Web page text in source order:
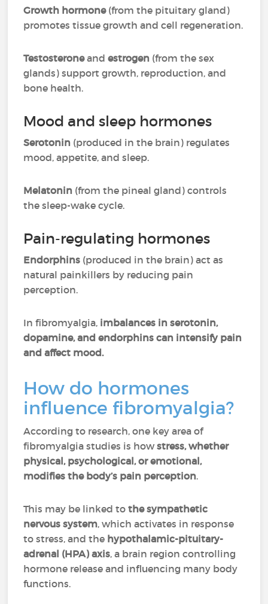
Growth hormone(from the pituitary gland)
promotes tissue growth and cell regeneration.
Testosteroneandestrogen (from the sex
glands) support growth, reproduction, and
bone health.
Mood and sleep hormones
Serotonin (produced in the brain) regulates
mood, appetite, and sleep.
Melatonin (from the pineal gland) controls
the sleep-wake cycle.
Pain-regulating hormones
Endorphins (produced in the brain) act as
natural painkillers by reducing pain
perception.
In fibromyalgia, imbalances in serotonin,
dopamine, and endorphins can intensify pain
and affect mood.
How do hormones
influence fibromyalgia?
According to research, one key area of
fibromyalgia studies is howstress, whether
physical, psychological, or emotional,
modifies the body’s pain perception.
This may be linked tothe sympathetic
nervous system, which activates in response
to stress, and the hypothalamic-pituitary-
adrenal (HPA) axis, a brain region controlling
hormone release and influencing many body
functions.